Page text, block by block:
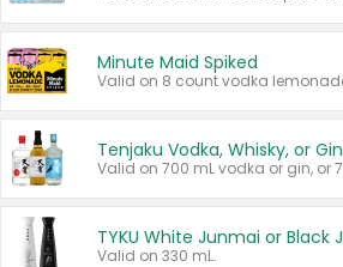
Minute Maid Spiked
Tenjaku Vodka, Whisky, or Gin
Valid on 330 mL.